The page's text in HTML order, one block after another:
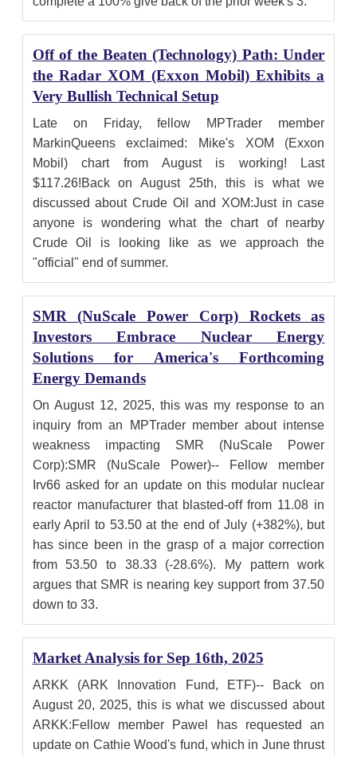
Off of the Beaten (Technology) Path: Under
the Radar XOM (Exxon Mobil) Exhibits a
Very Bullish Technical Setup
Late on Friday, fellow MPTrader member
MarkinQueens exclaimed: Mike's XOM (Exxon
Mobil) chart from August is working! Last
$117.26!Back on August 25th, this is what we
discussed about Crude Oil and XOM:Just in case
anyone is wondering what the chart of nearby
Crude Oil is looking like as we approach the
"official" end of summer.
SMR (NuScale Power Corp) Rockets as
Investors Embrace Nuclear Energy
Solutions for America's Forthcoming
Energy Demands
On August 12, 2025, this was my response to an
inquiry from an MPTrader member about intense
weakness impacting SMR (NuScale Power
Corp):SMR (NuScale Power)-- Fellow member
Irv66 asked for an update on this modular nuclear
reactor manufacturer that blasted-off from 11.08 in
early April to 53.50 at the end of July (+382%), but
has since been in the grasp of a major correction
from 53.50 to 38.33 (-28.6%). My pattern work
argues that SMR is nearing key support from 37.50
down to 33.
Market Analysis for Sep 16th, 2025
ARKK (ARK Innovation Fund, ETF)-- Back on
August 20, 2025, this is what we discussed about
ARKK:Fellow member Pawel has requested an
update on Cathie Wood's fund, which in June thrust